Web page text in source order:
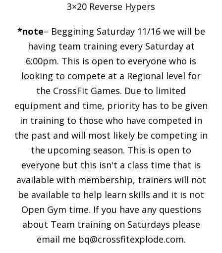
3×20 Reverse Hypers
*note– Beggining Saturday 11/16 we will be
having team training every Saturday at
6:00pm. This is open to everyone who is
looking to compete at a Regional level for
the CrossFit Games. Due to limited
equipment and time, priority has to be given
in training to those who have competed in
the past and will most likely be competing in
the upcoming season. This is open to
everyone but this isn't a class time that is
available with membership, trainers will not
be available to help learn skills and it is not
Open Gym time. If you have any questions
about Team training on Saturdays please
email me bq@crossfitexplode.com.